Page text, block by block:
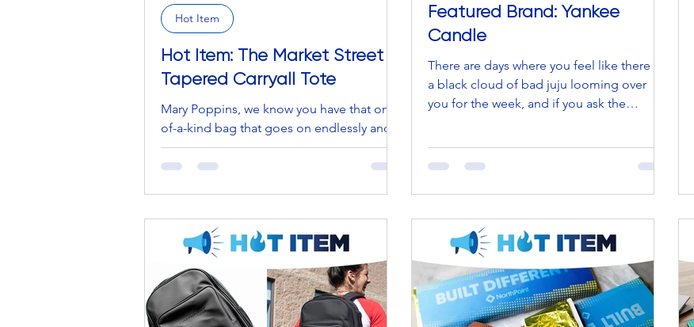
Hot Item: The Market Street
Tapered Carryall Tote
Mary Poppins, we know you have that one-
of-a-kind bag that goes on endlessly and
for eternity. GIRL, the amount that you pull
from the bottomless pit is insane… spill
trending The Tote Bag… that’s $450.
Biggest sigh in the world. It is a humbling
experience to open your wallet and watch
the flies come out of the cash pocket or
feel like you have to work a double shift
bartending to even just breath
Hot Item
Featured Brand: Yankee
Candle
There are days where you feel like there is
a black cloud of bad juju looming over
you for the week, and if you ask the
they’ll tell you to sage your house and
you ask NorthPoint, we will simply point
you in the direction of a brand and a
product that brings back nostalgic
memories from your childhood. Think
back to a time when you avoided your
mom fo